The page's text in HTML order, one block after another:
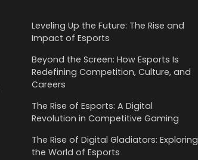
Leveling Up the Future: The Rise and
Impact of Esports
Beyond the Screen: How Esports Is
Redefining Competition, Culture, and
Careers
The Rise of Esports: A Digital
Revolution in Competitive Gaming
The Rise of Digital Gladiators: Exploring
the World of Esports